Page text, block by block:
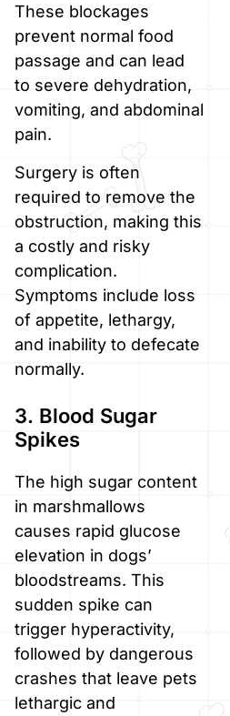
These blockages
prevent normal food
passage and can lead
to severe dehydration,
vomiting, and abdominal
pain.
Surgery is often
required to remove the
obstruction, making this
a costly and risky
complication.
Symptoms include loss
of appetite, lethargy,
and inability to defecate
normally.
3. Blood Sugar
Spikes
The high sugar content
in marshmallows
causes rapid glucose
elevation in dogs’
bloodstreams. This
sudden spike can
trigger hyperactivity,
followed by dangerous
crashes that leave pets
lethargic and